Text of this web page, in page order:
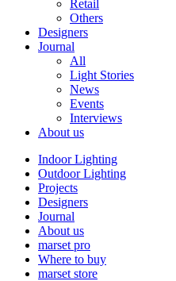
Retail
Others
Designers
Journal
All
Light Stories
News
Events
Interviews
About us
Indoor Lighting
Outdoor Lighting
Projects
Designers
Journal
About us
marset pro
Where to buy
marset store